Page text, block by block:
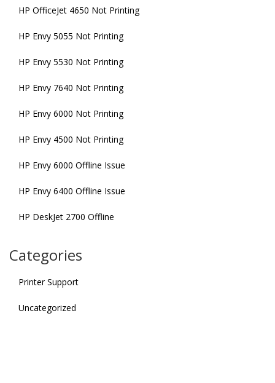
HP OfficeJet 4650 Not Printing
HP Envy 5055 Not Printing
HP Envy 5530 Not Printing
HP Envy 7640 Not Printing
HP Envy 6000 Not Printing
HP Envy 4500 Not Printing
HP Envy 6000 Offline Issue
HP Envy 6400 Offline Issue
HP DeskJet 2700 Offline
Categories
Printer Support
Uncategorized